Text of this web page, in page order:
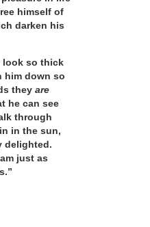
himself of
darken his
look so thick
him down so
they are
he can see
through
in the sun,
delighted.
just as